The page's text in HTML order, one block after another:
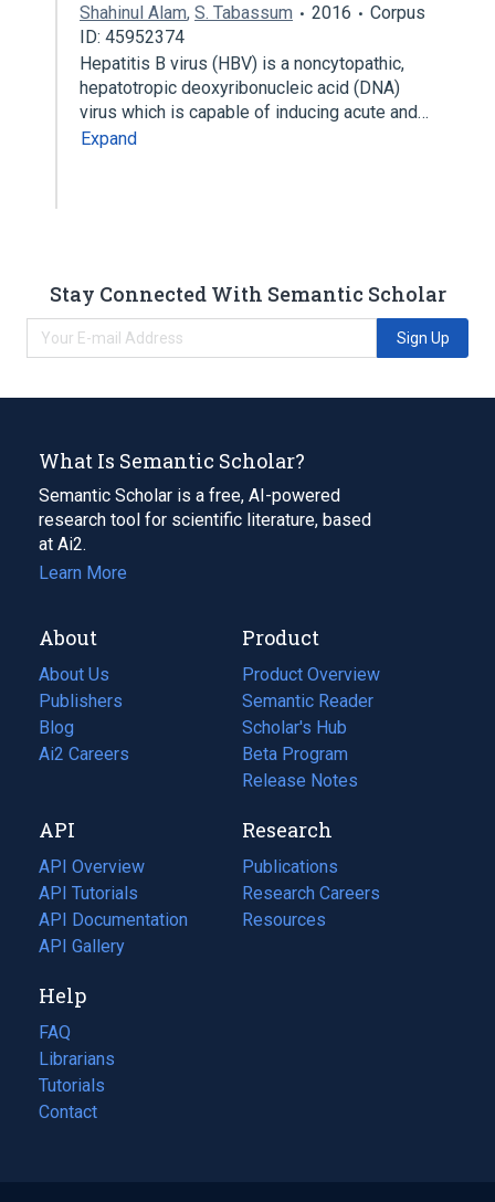
Shahinul Alam, S. Tabassum 2016
Corpus
ID: 45952374
Hepatitis B virus (HBV) is a noncytopathic,
hepatotropic deoxyribonucleic acid (DNA)
virus which is capable of inducing acute and…
Expand
Stay Connected With Semantic Scholar
Sign Up
What Is Semantic Scholar?
Semantic Scholar is a free, AI-powered
research tool for scientific literature, based
at Ai2.
Learn More
About
About Us
Publishers
Blog
(opens
in
tab)
Ai2 Careers
(opens
new
tab)
Product
Product Overview
Semantic Reader
Scholar's Hub
Beta Program
Release Notes
API
API Overview
API Tutorials
API Documentation
(opens
in
new
tab)
API Gallery
Research
Publications
(opens
in
a
Research Careers
(opens
in
Resources
(opens
Help
FAQ
Librarians
Tutorials
Contact